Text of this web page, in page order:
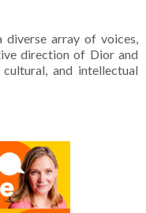
diverse array of voices,
direction of Dior and
and intellectual